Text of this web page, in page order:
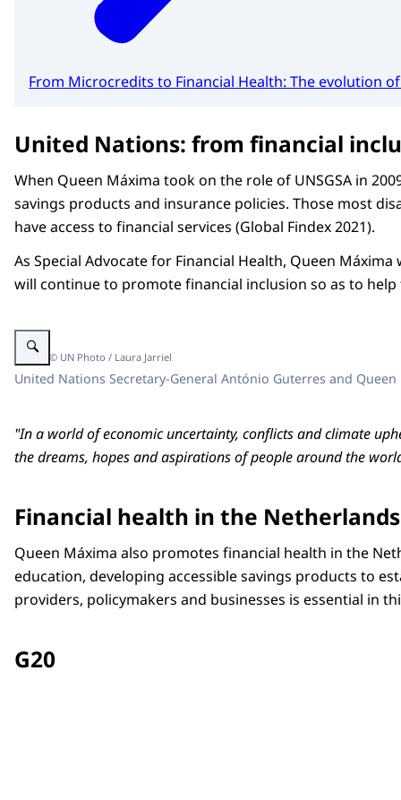
From Microcredits to Financial Health: The evolution
United Nations: from financial
When Queen Máxima took on the role of UNSGSA in
savings products and insurance policies. Those most
have access to financial services (Global Findex 2021).
As Special Advocate for Financial Health, Queen
will continue to promote financial inclusion so as to
Enlarge image Queen Máxima at 79th UN General Assembly
Image: © UN Photo / Laura Jarriel
United Nations Secretary-General António Guterres and
"In a world of economic uncertainty, conflicts and climate
the dreams, hopes and aspirations of people around the
Financial health in the Netherlands
Queen Máxima also promotes financial health in the
education, developing accessible savings products to
providers, policymakers and businesses is essential in
G20